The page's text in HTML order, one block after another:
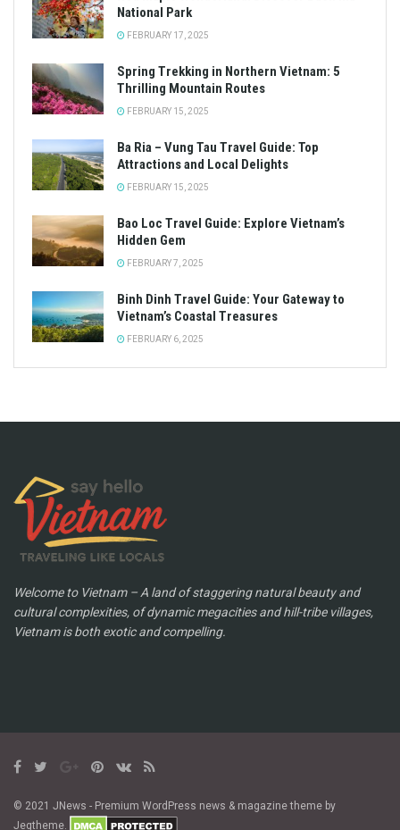
National Park
FEBRUARY 17, 2025
Spring Trekking in Northern Vietnam: 5
Thrilling Mountain Routes
FEBRUARY 15, 2025
Ba Ria – Vung Tau Travel Guide: Top
Attractions and Local Delights
FEBRUARY 15, 2025
Bao Loc Travel Guide: Explore Vietnam’s
Hidden Gem
FEBRUARY 7, 2025
Binh Dinh Travel Guide: Your Gateway to
Vietnam’s Coastal Treasures
FEBRUARY 6, 2025
Welcome to Vietnam – A land of staggering natural beauty and
cultural complexities, of dynamic megacities and hill-tribe villages,
Vietnam is both exotic and compelling.
© 2021 JNews - Premium WordPress news & magazine theme by
Jegtheme.